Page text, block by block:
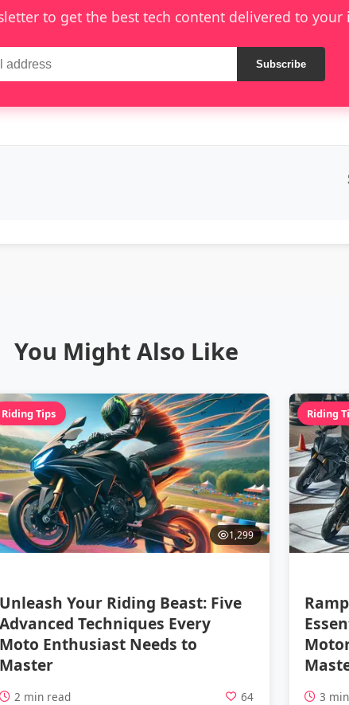
to get the best tech content delivered to your
Subscribe
You Might Also Like
Riding Tips
1,299
Unleash Your Riding Beast: Five
Advanced Techniques Every
Moto Enthusiast Needs to
Master
2 min read 64
Riding
3